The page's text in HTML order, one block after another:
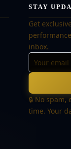
STAY
Get
inbox.
🔒 No
time. Your